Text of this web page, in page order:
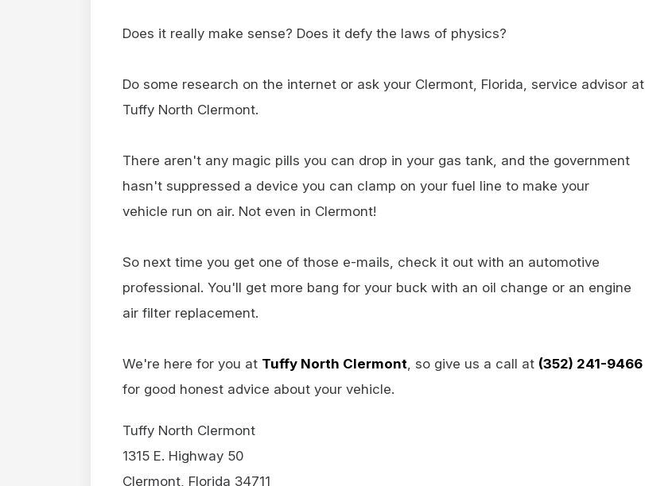
Does it really make sense? Does it defy the laws of physics?
Do some research on the internet or ask your Clermont, Florida, service advisor at
Tuffy North Clermont.
There aren't any magic pills you can drop in your gas tank, and the government
hasn't suppressed a device you can clamp on your fuel line to make your
vehicle run on air. Not even in Clermont!
So next time you get one of those e-mails, check it out with an automotive
professional. You'll get more bang for your buck with an oil change or an engine
air filter replacement.
We're here for you at Tuffy North Clermont , so give us a call at (352) 241-9466
for good honest advice about your vehicle.
Tuffy North Clermont
1315 E. Highway 50
Clermont, Florida 34711